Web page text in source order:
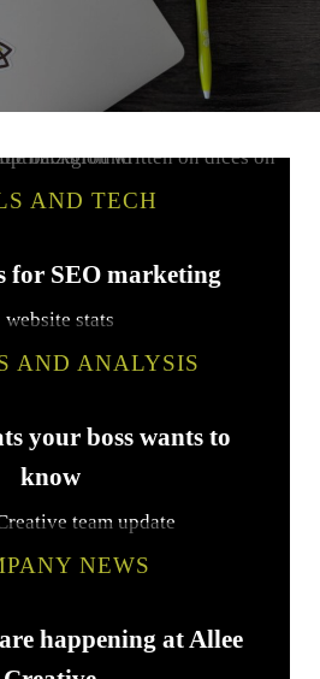
AND TECH
for SEO marketing
AND ANALYSIS
your boss wants to
know
NEWS
happening at Allee